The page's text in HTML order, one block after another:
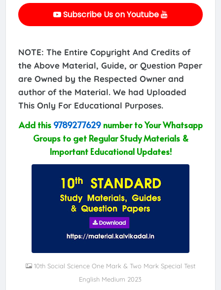
Subscribe Us on Youtube
NOTE: The Entire Copyright And Credits of
the Above Material, Guide, or Question Paper
are Owned by the Respected Owner and
author of the Material. We had Uploaded
This Only For Educational Purposes.
Add this 9789277629number to Your Whatsapp
Groups to get Regular Study Materials &
Important Educational Updates!
10th Social Science One Mark & Two Mark Special Test
English Medium 2023